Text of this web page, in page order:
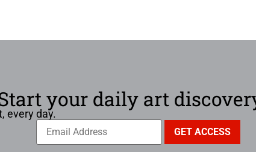
your daily art
every day.